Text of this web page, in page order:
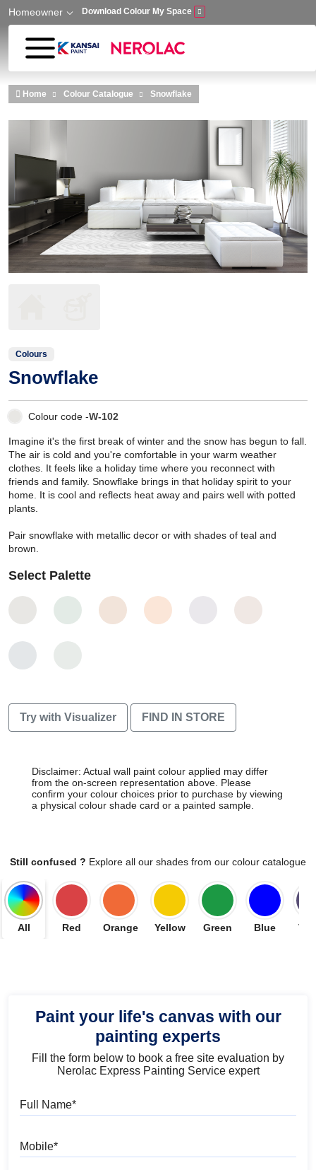
Skip to main content
Homeowner Download Colour My Space
Home Colour Catalogue Snowflake
Colours
Snowflake
Colour code -W-102
Imagine it's the first break of winter and the snow has begun to fall.
The air is cold and you're comfortable in your warm weather
clothes. It feels like a holiday time where you reconnect with
friends and family. Snowflake brings in that holiday spirit to your
home. It is cool and reflects heat away and pairs well with potted
plants.
Pair snowflake with metallic decor or with shades of teal and
brown.
Select Palette
Try with Visualizer FIND IN STORE
Disclaimer: Actual wall paint colour applied may differ
from the on-screen representation above. Please
confirm your colour choices prior to purchase by viewing
a physical colour shade card or a painted sample.
Still confused ? Explore all our shades from our colour catalogue
All Red Orange Yellow Green Blue
Paint your life's canvas with our
painting experts
Fill the form below to book a free site evaluation by
Nerolac Express Painting Service expert